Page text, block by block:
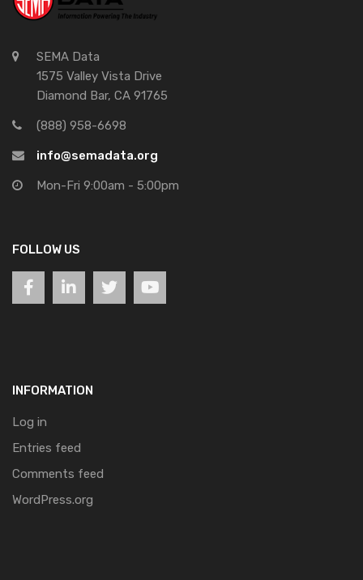
SEMA Data
1575 Valley Vista Drive
Diamond Bar, CA 91765
(888) 958-6698
info@semadata.org
Mon-Fri 9:00am - 5:00pm
FOLLOW US
INFORMATION
Log in
Entries feed
Comments feed
WordPress.org